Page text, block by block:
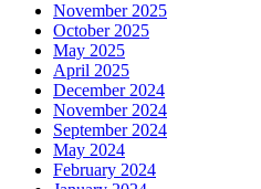
November 2025
October 2025
May 2025
April 2025
December 2024
November 2024
September 2024
May 2024
February 2024